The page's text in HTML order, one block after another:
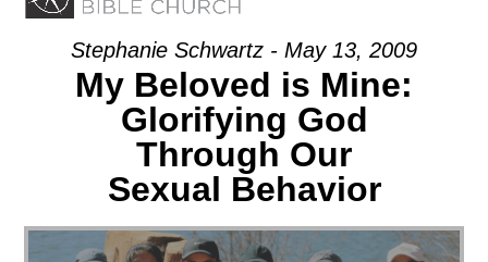
MOBILE
MENU
MOBILE
MENUStephanie Schwartz - May 13, 2009
My Beloved is Mine:
Glorifying God
Through Our
Sexual Behavior